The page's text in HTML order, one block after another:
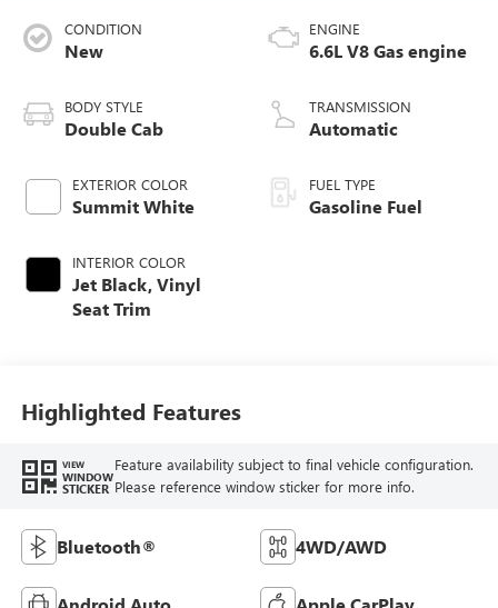
CONDITION
New
BODY STYLE
Double Cab
EXTERIOR COLOR
Summit White
INTERIOR COLOR
Jet Black, Vinyl
Seat Trim
ENGINE
6.6L V8 Gas engine
TRANSMISSION
Automatic
FUEL TYPE
Gasoline Fuel
Highlighted Features
VIEW
WINDOW
STICKER
Feature availability subject to final vehicle configuration.
Please reference window sticker for more info.
Bluetooth® 4WD/AWD